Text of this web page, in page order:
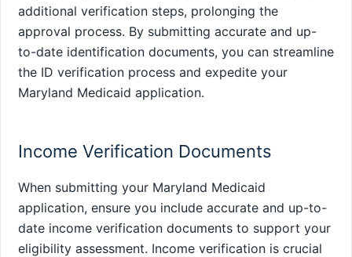
additional verification steps, prolonging the
approval process. By submitting accurate and up-
to-date identification documents, you can streamline
the ID verification process and expedite your
Maryland Medicaid application.
Income Verification Documents
When submitting your Maryland Medicaid
application, ensure you include accurate and up-to-
date income verification documents to support your
eligibility assessment. Income verification is crucial